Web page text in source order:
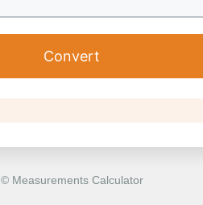
Convert
© Measurements Calculator